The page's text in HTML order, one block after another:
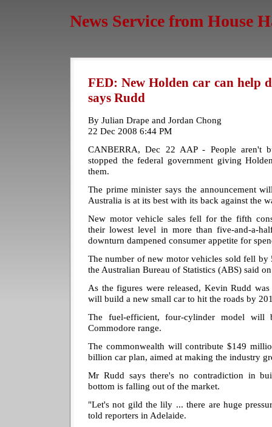
News Service from House
FED: New Holden car can help
says Rudd
By Julian Drape and Jordan Chong
22 Dec 2008 6:44 PM
CANBERRA, Dec 22 AAP - People aren't
stopped the federal government giving
them.
The prime minister says the announcement
Australia is at its best with its back against the
New motor vehicle sales fell for the fifth
their lowest level in more than five-and-a-
downturn dampened consumer appetite for
The number of new motor vehicles sold fell by
the Australian Bureau of Statistics (ABS) said
As the figures were released, Kevin Rudd
will build a new small car to hit the roads by
The fuel-efficient, four-cylinder model will
Commodore range.
The commonwealth will contribute $149
billion car plan, aimed at making the industry
Mr Rudd says there's no contradiction in
bottom is falling out of the market.
"Let's not gild the lily ... there are huge
told reporters in Adelaide.